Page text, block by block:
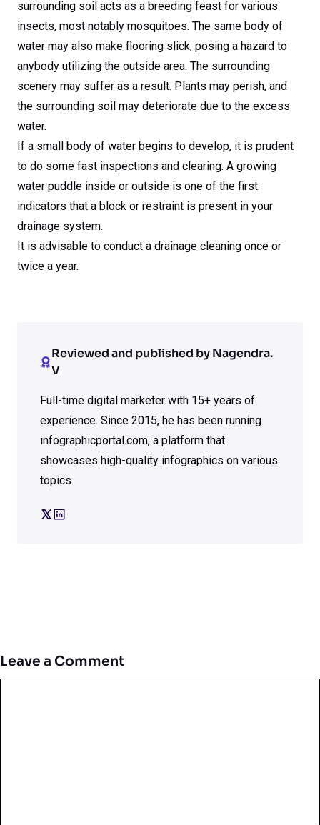
surrounding soil acts as a breeding feast for various
insects, most notably mosquitoes. The same body of
water may also make flooring slick, posing a hazard to
anybody utilizing the outside area. The surrounding
scenery may suffer as a result. Plants may perish, and
the surrounding soil may deteriorate due to the excess
water.
If a small body of water begins to develop, it is prudent
to do some fast inspections and clearing. A growing
water puddle inside or outside is one of the first
indicators that a block or restraint is present in your
drainage system.
It is advisable to conduct a drainage cleaning once or
twice a year.
Reviewed and published by Nagendra.
V
Full-time digital marketer with 15+ years of
experience. Since 2015, he has been running
infographicportal.com, a platform that
showcases high-quality infographics on various
topics.
Leave a Comment